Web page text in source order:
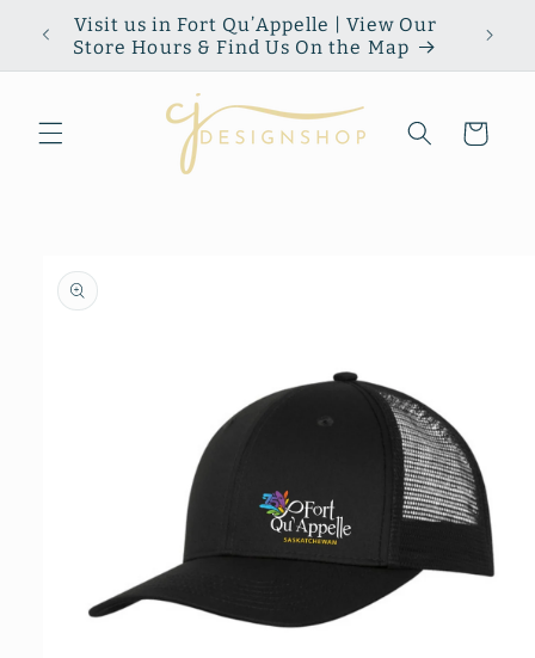
Skip to
content
Visit us in Fort Qu’Appelle | View Our
Store Hours & Find Us On the Map
Cart
product
information